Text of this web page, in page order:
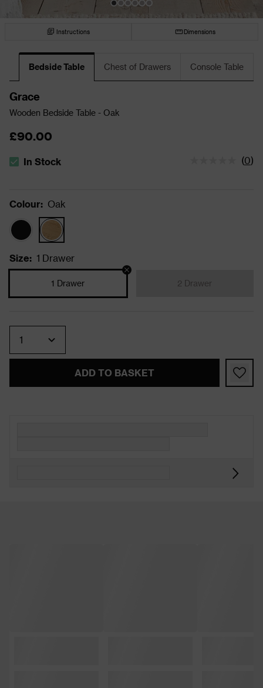
Instructions Dimensions
Bedside Table Chest of Drawers Console Table
Grace
Wooden Bedside Table - Oak
£90.00
The stock status is In Stock
In Stock (0)
Colour: Oak
Size: 1 Drawer
1 Drawer 2 Drawer
ADD TO BASKET